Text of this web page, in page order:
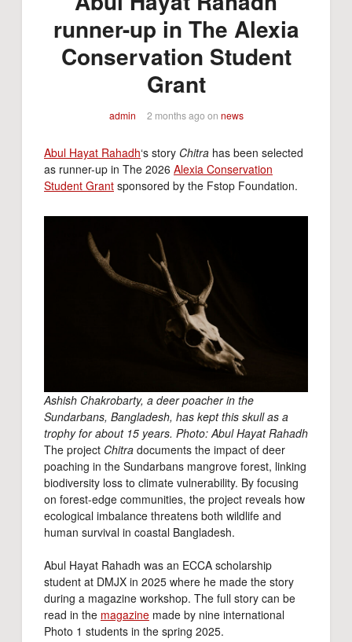
runner-up in The Alexia
Conservation Student
Grant
admin 2 months ago on news
Abul Hayat Rahadh‘s story Chitra has been selected
as runner-up in The 2026 Alexia Conservation
Student Grant sponsored by the Fstop Foundation.
Ashish Chakrobarty, a deer poacher in the
Sundarbans, Bangladesh, has kept this skull as a
trophy for about 15 years. Photo: Abul Hayat Rahadh
The project Chitra documents the impact of deer
poaching in the Sundarbans mangrove forest, linking
biodiversity loss to climate vulnerability. By focusing
on forest-edge communities, the project reveals how
ecological imbalance threatens both wildlife and
human survival in coastal Bangladesh.
Abul Hayat Rahadh was an ECCA scholarship
student at DMJX in 2025 where he made the story
during a magazine workshop. The full story can be
read in the magazine made by nine international
Photo 1 students in the spring 2025.